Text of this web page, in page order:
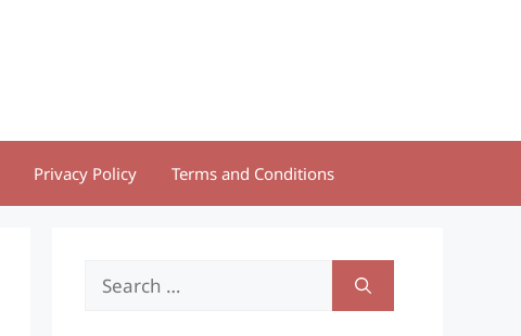
Privacy Policy Terms and Conditions
Search